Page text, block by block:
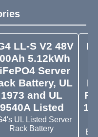
LL-S V2 48V
5.12kWh
Server
Battery, UL
1973 and UL
9540A Listed
UL Listed Server
Rack Battery